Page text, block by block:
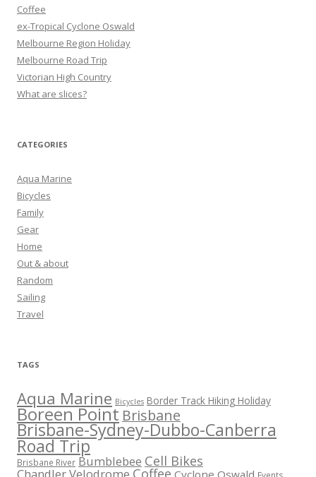
Coffee
ex-Tropical Cyclone Oswald
Melbourne Region Holiday
Melbourne Road Trip
Victorian High Country
What are slices?
CATEGORIES
Aqua Marine
Bicycles
Family
Gear
Home
Out & about
Random
Sailing
Travel
TAGS
Aqua Marine Bicycles Border Track Hiking Holiday
Boreen Point Brisbane
Brisbane-Sydney-Dubbo-Canberra
Road Trip
Brisbane River Bumblebee Cell Bikes
Coffee